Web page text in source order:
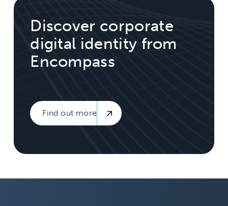
Discover corporate
digital identity from
Encompass
Find out more